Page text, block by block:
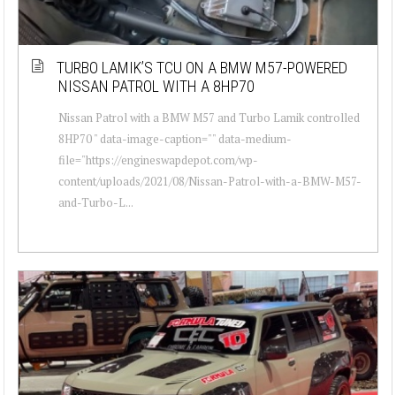
TURBO LAMIK’S TCU ON A BMW M57-POWERED
NISSAN PATROL WITH A 8HP70
Nissan Patrol with a BMW M57 and Turbo Lamik controlled
8HP70 " data-image-caption="" data-medium-
file="https://engineswapdepot.com/wp-
content/uploads/2021/08/Nissan-Patrol-with-a-BMW-M57-
and-Turbo-L...